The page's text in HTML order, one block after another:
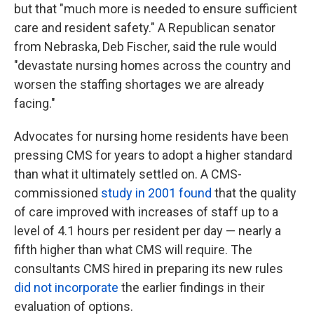
but that "much more is needed to ensure sufficient
care and resident safety." A Republican senator
from Nebraska, Deb Fischer, said the rule would
"devastate nursing homes across the country and
worsen the staffing shortages we are already
facing."
Advocates for nursing home residents have been
pressing CMS for years to adopt a higher standard
than what it ultimately settled on. A CMS-
commissioned study in 2001 found that the quality
of care improved with increases of staff up to a
level of 4.1 hours per resident per day — nearly a
fifth higher than what CMS will require. The
consultants CMS hired in preparing its new rules
did not incorporate the earlier findings in their
evaluation of options.